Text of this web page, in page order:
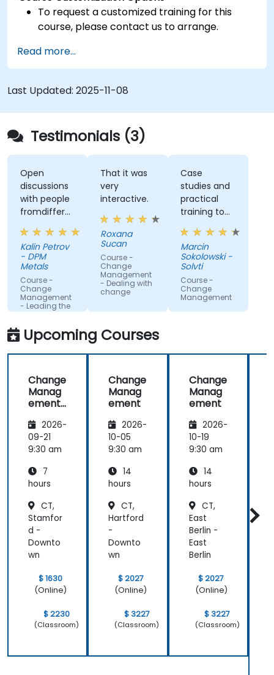
To request a customized training for this
course, please contact us to arrange.
Read more...
Last Updated: 2025-11-08
Testimonials (3)
Open
discussions
with people
fromdifferent
companies.
Kalin Petrov
- DPM
Metals
Course -
Change
Management
- Leading the
change
That it was
very
interactive.
Roxana
Sucan
Course -
Change
Management
- Dealing with
change
Case
studies and
practical
training to
work with
gained
knowledge
Marcin
Sokolowski -
Solvti
Course -
Change
Management
Upcoming Courses
Change
Manag
ement
Leading
the
change
2026-
09-21
9:30 am
7
hours
CT,
Stamfor
d -
Downto
wn
$ 1630
(Online)
$ 2230
(Classroom)
Change
Manag
ement
2026-
10-05
9:30 am
14
hours
CT,
Hartford
-
Downto
wn
$ 2027
(Online)
$ 3227
(Classroom)
Change
Manag
ement
2026-
10-19
9:30 am
14
hours
CT,
East
Berlin -
East
Berlin
$ 2027
(Online)
$ 3227
(Classroom)